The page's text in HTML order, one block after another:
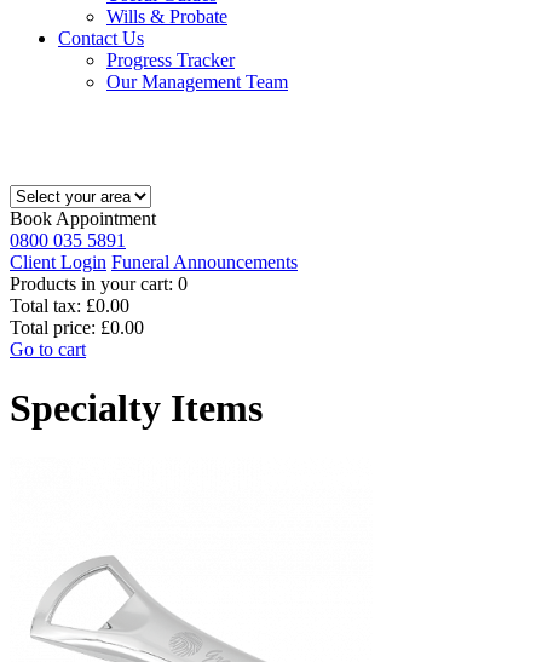
Wills & Probate
Contact Us
Progress Tracker
Our Management Team
Book Appointment
0800 035 5891
Client Login Funeral Announcements
Products in your cart: 0
Total tax: £0.00
Total price: £0.00
Go to cart
Specialty Items